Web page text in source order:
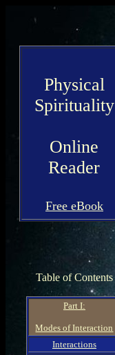
Physical
Spirituality
Online
Reader
Free eBook
Table of Contents
Part I:
Modes of Interaction
Interactions